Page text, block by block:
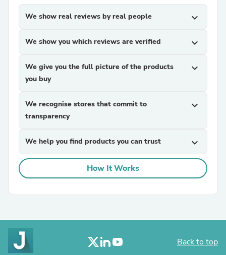
We show real reviews by real people expand_more
We show you which reviews are verified expand_more
We give you the full picture of the products
you buy
expand_more
We recognise stores that commit to
transparency
expand_more
We help you find products you can trust expand_more
How It Works
Back to top